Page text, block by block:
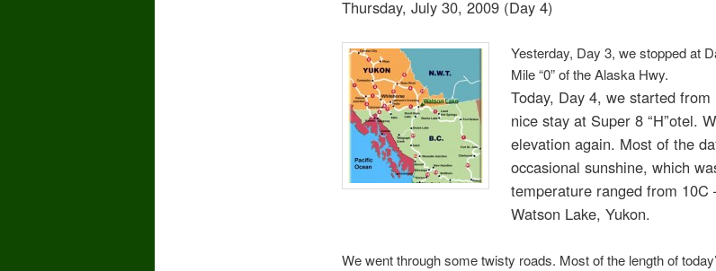
Thursday, July 30, 2009 (Day 4)
Yesterday, Day 3, we stopped at
Mile “0” of the Alaska Hwy.
Today, Day 4, we started
nice stay at Super 8 “H”otel.
elevation again. Most of the
occasional sunshine, which
temperature ranged from 10C
Watson Lake, Yukon.
We went through some twisty roads. Most of the length of